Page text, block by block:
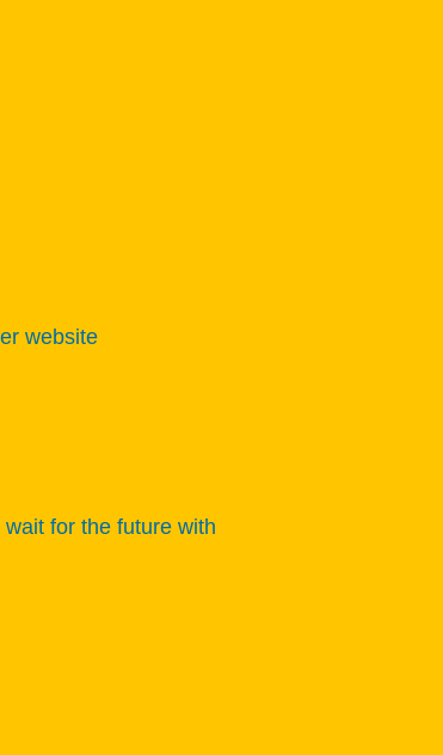
website
for the future with